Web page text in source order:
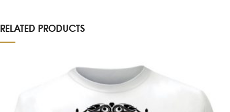
RELATED PRODUCTS